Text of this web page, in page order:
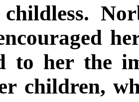
to her the
children,